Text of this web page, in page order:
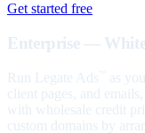
Get started free
Enterprise —
Run Legate Ads
as
client pages, and
with wholesale credit
custom domains by